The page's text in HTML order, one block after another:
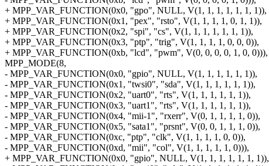
+ MPP_VAR_FUNCTION(0x0, "gpo", NULL, V(1, 1, 1, 1, 1, 1, 1)),
+ MPP_VAR_FUNCTION(0x1, "pex", "rsto", V(1, 1, 1, 1, 0, 1, 1)),
+ MPP_VAR_FUNCTION(0x2, "spi", "cs", V(1, 1, 1, 1, 1, 1, 1)),
+ MPP_VAR_FUNCTION(0x3, "ptp", "trig", V(1, 1, 1, 1, 0, 0, 0)),
+ MPP_VAR_FUNCTION(0xb, "lcd", "pwm", V(0, 0, 0, 0, 1, 0, 0))),
MPP_MODE(8,
- MPP_VAR_FUNCTION(0x0, "gpio", NULL, V(1, 1, 1, 1, 1, 1)),
- MPP_VAR_FUNCTION(0x1, "twsi0", "sda", V(1, 1, 1, 1, 1, 1)),
- MPP_VAR_FUNCTION(0x2, "uart0", "rts", V(1, 1, 1, 1, 1, 1)),
- MPP_VAR_FUNCTION(0x3, "uart1", "rts", V(1, 1, 1, 1, 1, 1)),
- MPP_VAR_FUNCTION(0x4, "mii-1", "rxerr", V(0, 1, 1, 1, 1, 0)),
- MPP_VAR_FUNCTION(0x5, "sata1", "prsnt", V(0, 0, 1, 1, 1, 0)),
- MPP_VAR_FUNCTION(0xc, "ptp", "clk", V(1, 1, 1, 1, 0, 0)),
- MPP_VAR_FUNCTION(0xd, "mii", "col", V(1, 1, 1, 1, 1, 0))),
+ MPP_VAR_FUNCTION(0x0, "gpio", NULL, V(1, 1, 1, 1, 1, 1, 1)),